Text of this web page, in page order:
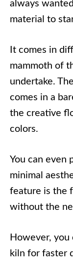
always
material to
It comes in
mammoth of
undertake.
comes in a
the creative
colors.
You can even
minimal
feature is the
without the
However, you
kiln for faster